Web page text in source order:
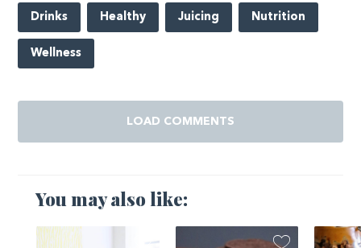
Drinks Healthy Juicing Nutrition
Wellness
LOAD COMMENTS
You may also like: